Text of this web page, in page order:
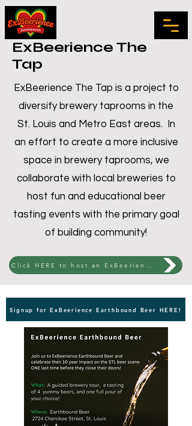
ExBeerience The
Tap
ExBeerience The Tap is a project to
diversify brewery taprooms in the
St. Louis and Metro East areas. In
an effort to create a more inclusive
space in brewery taprooms, we
collaborate with local breweries to
host fun and educational beer
tasting events with the primary goal
of building community!
Click HERE to host an ExBeerience The Tap
Signup for ExBeerience Earthbound Beer HERE!